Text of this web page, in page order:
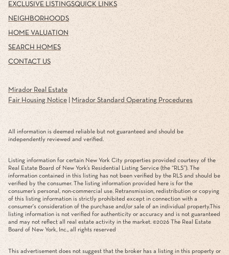
EXCLUSIVE LISTINGS
NEIGHBORHOODS
HOME VALUATION
SEARCH HOMES
CONTACT US
QUICK LINKS
Mirador Real Estate
Fair Housing Notice| Mirador Standard Operating Procedures
All information is deemed reliable but not guaranteed and should be
independently reviewed and verified.
Listing information for certain New York City properties provided courtesy of the
Real Estate Board of New York’s Residential Listing Service (the “RLS”). The
information contained in this listing has not been verified by the RLS and should be
verified by the consumer. The listing information provided here is for the
consumer’s personal, non-commercial use. Retransmission, redistribution or copying
of this listing information is strictly prohibited except in connection with a
consumer's consideration of the purchase and/or sale of an individual property.This
listing information is not verified for authenticity or accuracy and is not guaranteed
and may not reflect all real estate activity in the market. ©2026 The Real Estate
Board of New York, Inc., all rights reserved
This advertisement does not suggest that the broker has a listing in this property or